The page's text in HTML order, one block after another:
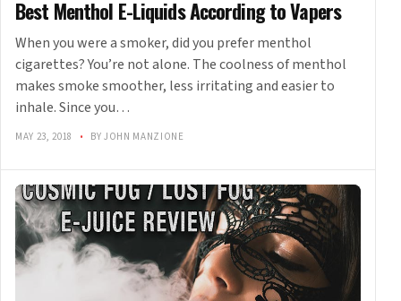
Best Menthol E-Liquids According to Vapers
When you were a smoker, did you prefer menthol
cigarettes? You’re not alone. The coolness of menthol
makes smoke smoother, less irritating and easier to
inhale. Since you…
MAY 23, 2018 • BY JOHN MANZIONE